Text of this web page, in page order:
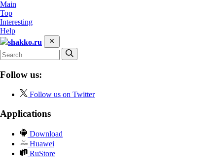
Main
Top
Interesting
Help
shakko.ru
Follow us:
Follow us on Twitter
Applications
Download
Huawei
RuStore